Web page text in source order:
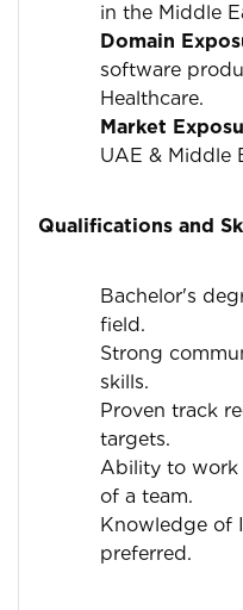
in the Middle
Domain
software
Healthcare.
Market
UAE & Middle
Qualifications and
Bachelor's
field.
Strong
skills.
Proven track
targets.
Ability to work
of a team.
Knowledge of
preferred.